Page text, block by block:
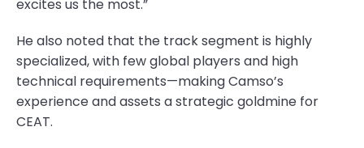
excites us the most.”
He also noted that the track segment is highly
specialized, with few global players and high
technical requirements—making Camso’s
experience and assets a strategic goldmine for
CEAT.